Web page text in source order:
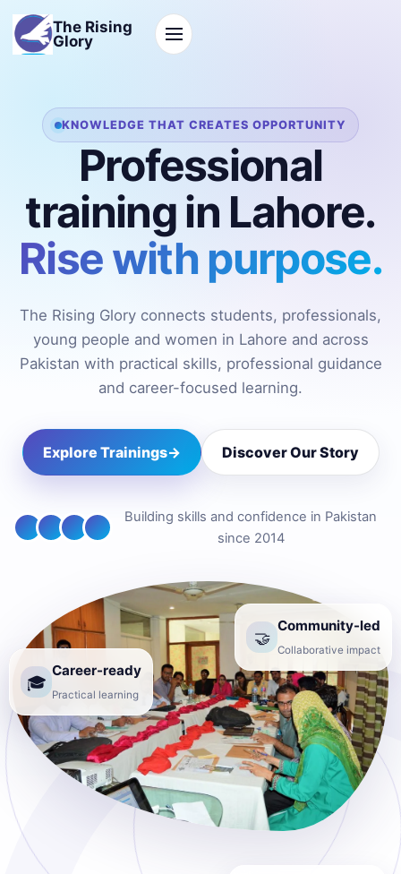
The Rising
Glory
KNOWLEDGE THAT CREATES OPPORTUNITY
Professional
training in Lahore.
Rise with purpose.
The Rising Glory connects students, professionals,
young people and women in Lahore and across
Pakistan with practical skills, professional guidance
and career-focused learning.
Explore Trainings→ Discover Our Story
Building skills and confidence in Pakistan
since 2014
🎓
Career-ready
Practical learning
🤝
Community-led
Collaborative impact